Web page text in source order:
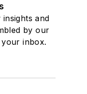
and
by our
inbox.